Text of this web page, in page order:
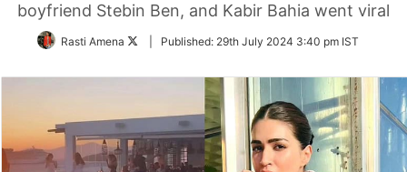
boyfriend Stebin Ben, and Kabir Bahia went viral
Rasti Amena
FollowPublished: 29th July 2024 3:40 pm IST